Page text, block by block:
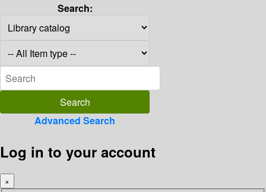
Search:
Advanced Search
Log in to your account
×